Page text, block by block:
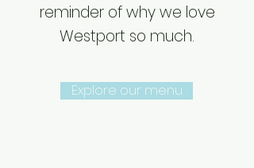
reminder of why we love
Westport so much.
Explore our menu